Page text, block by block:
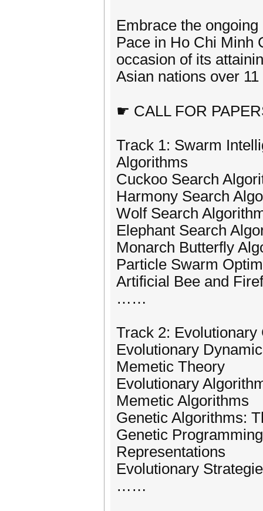
Embrace the
Pace in Ho Chi Minh
occasion of its
Asian nations over
☛ CALL FOR
Track 1: Swarm
Algorithms
Cuckoo Search
Harmony Search
Wolf Search
Elephant Search
Monarch Butterfly
Particle Swarm
Artificial Bee and
……
Track 2:
Evolutionary
Memetic Theory
Evolutionary
Memetic Algorithms
Genetic Algorithms:
Genetic
Representations
Evolutionary
……